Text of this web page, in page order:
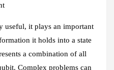
useful, it plays an important
it holds into a state
a combination of all
Complex problems can